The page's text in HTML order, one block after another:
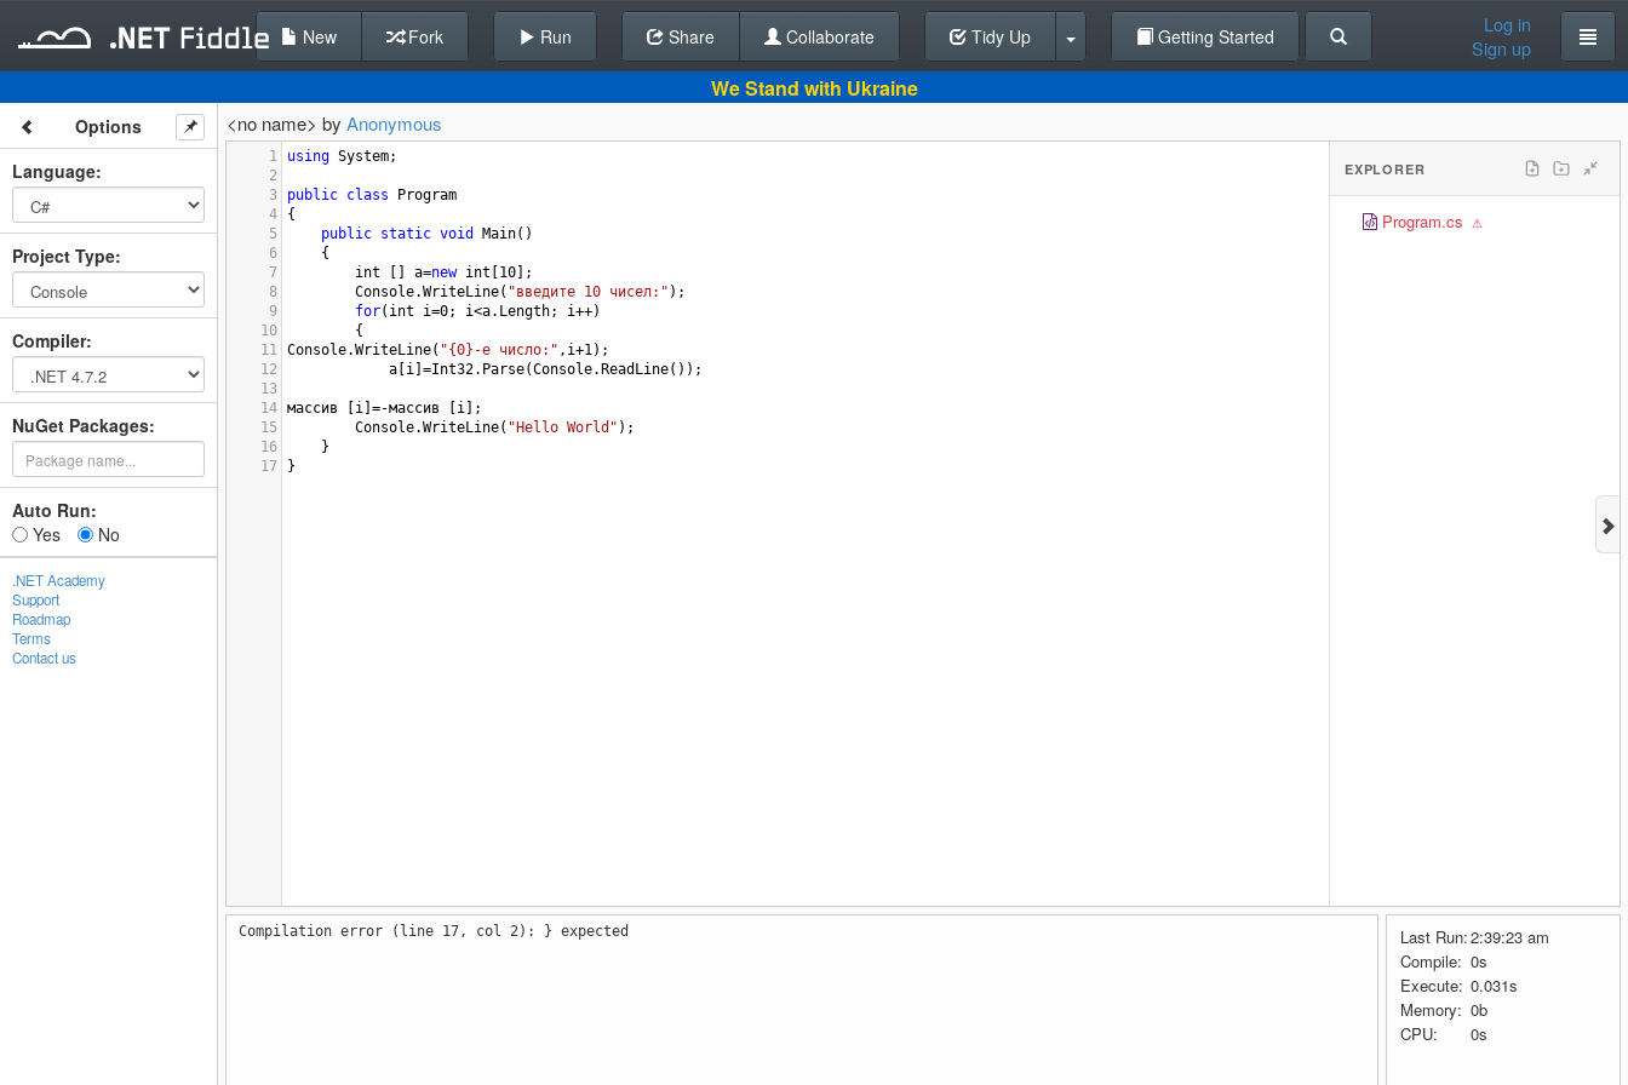
Back To Editor
New Fork Run Share Collaborate Tidy Up Getting Started
Log in
Sign up
We Stand with Ukraine
Options
Language:
Project Type:
Compiler:
NuGet Packages:
Auto Run:
Yes
No
.NET Academy
Support
Roadmap
Terms
Contact us
<no name> by Anonymous
1 using System;
2
3
public class
Program
4
{
5
public static void Main()
6
{
7
int a=new int 10 ];
8
Console.WriteLine( "введите 10 чисел:" );
9
for( int i=0; i<a. Length; i++)
10
{
11 Console.WriteLine( "{0}-e число:" , i+1);
12
a i =Int32. Parse(Console. ReadLine());
13
14 массив i =-массив i ];
15
Console.WriteLine( "Hello World" );
16
}
17
}
EXPLORER
Program.cs
Compilation error (line 17, col 2): } expected Last Run:2:39:23 am
Compile: 0s
Execute: 0.031s
Memory: 0b
CPU:
0s